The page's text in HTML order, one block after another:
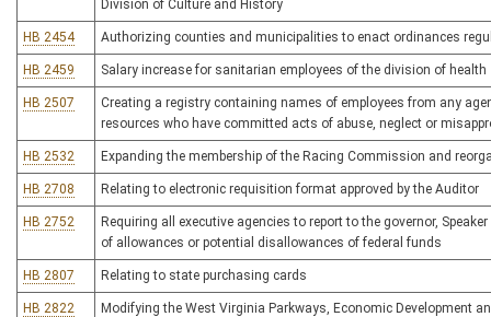
Division of Culture and History
HB 2454 Authorizing counties and municipalities to enact ordinances
HB 2459 Salary increase for sanitarian employees of the division of health
HB 2507
Creating a registry containing names of employees from any
resources who have committed acts of abuse, neglect or
HB 2532 Expanding the membership of the Racing Commission and
HB 2708 Relating to electronic requisition format approved by the Auditor
HB 2752
Requiring all executive agencies to report to the governor,
of allowances or potential disallowances of federal funds
HB 2807 Relating to state purchasing cards
HB 2822 Modifying the West Virginia Parkways, Economic Development